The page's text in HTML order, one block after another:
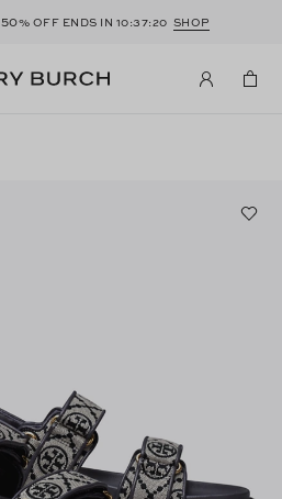
50% OFF ENDS IN 10:37:20 SHOP